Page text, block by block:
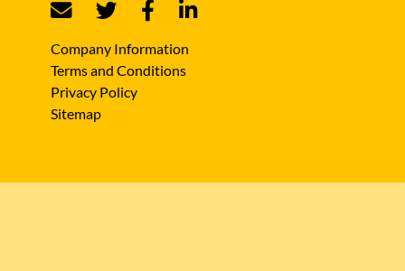
Company Information
Terms and Conditions
Privacy Policy
Sitemap